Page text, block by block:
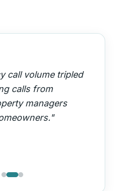
call volume tripled
calls from
managers
"